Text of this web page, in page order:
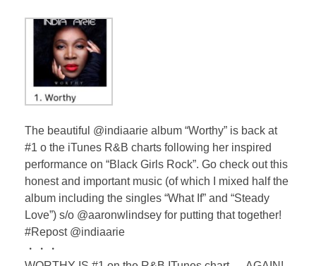
The beautiful @indiaarie album “Worthy” is back at
#1 o the iTunes R&B charts following her inspired
performance on “Black Girls Rock”. Go check out this
honest and important music (of which I mixed half the
album including the singles “What If” and “Steady
Love”) s/o @aaronwlindsey for putting that together!
#Repost @indiaarie
・・・